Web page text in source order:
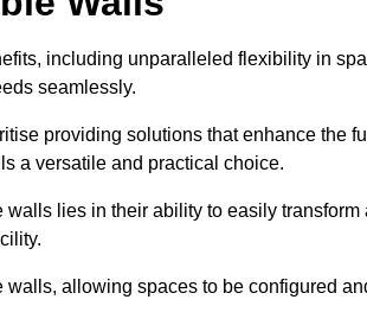
including unparalleled flexibility in
seamlessly.
providing solutions that enhance the
a versatile and practical choice.
lies in their ability to easily
allowing spaces to be configured